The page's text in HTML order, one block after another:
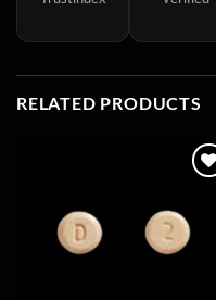
RELATED PRODUCTS